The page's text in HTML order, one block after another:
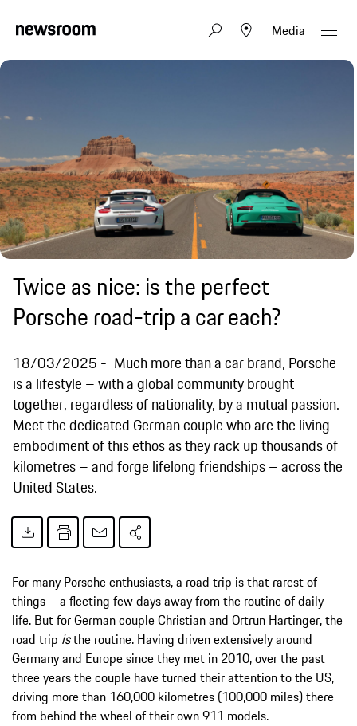
Media
Twice as nice: is the perfect
Porsche road-trip a car each?
18/03/2025
Much more than a car brand, Porsche
is a lifestyle – with a global community brought
together, regardless of nationality, by a mutual passion.
Meet the dedicated German couple who are the living
embodiment of this ethos as they rack up thousands of
kilometres – and forge lifelong friendships – across the
United States.
For many Porsche enthusiasts, a road trip is that rarest of
things – a fleeting few days away from the routine of daily
life. But for German couple Christian and Ortrun Hartinger, the
road trip isthe routine. Having driven extensively around
Germany and Europe since they met in 2010, over the past
three years the couple have turned their attention to the US,
driving more than 160,000 kilometres (100,000 miles) there
from behind the wheel of their own 911 models.